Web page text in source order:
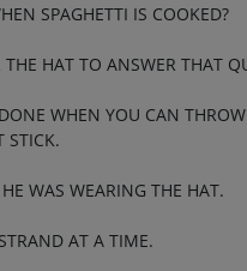
SPAGHETTI IS COOKED?
THE HAT TO ANSWER THAT
WHEN YOU CAN
STICK.
WAS WEARING THE HAT.
AT A TIME.